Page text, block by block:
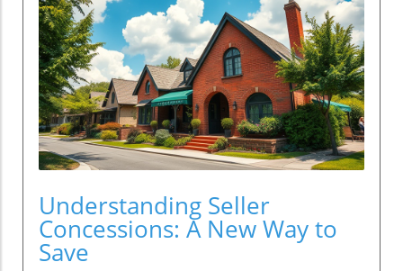
Understanding Seller
Concessions: A New Way to
Save